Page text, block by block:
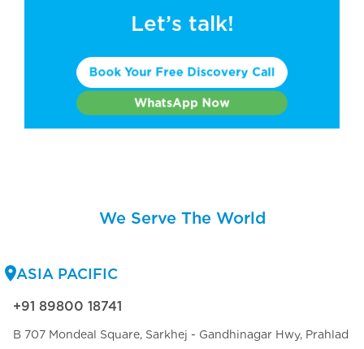
Let’s talk!
Book Your Free Discovery Call
WhatsApp Now
We Serve The World
ASIA PACIFIC
+91 89800 18741
B 707 Mondeal Square, Sarkhej - Gandhinagar Hwy, Prahlad